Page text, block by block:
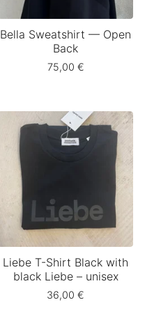
Bella Sweatshirt — Open
Back
75,00 €
Liebe T-Shirt Black with
black Liebe – unisex
36,00 €